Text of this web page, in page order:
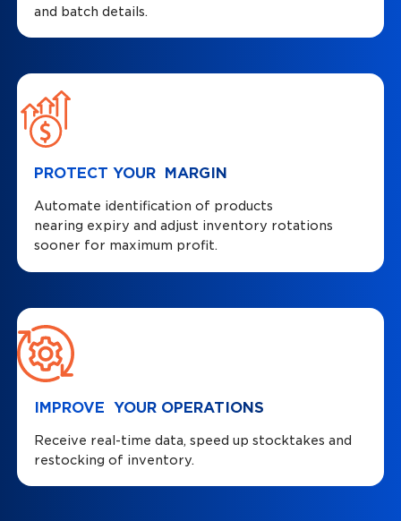
and batch details.
PROTECT YOUR MARGIN
Automate identification of products
nearing expiry and adjust inventory rotations
sooner for maximum profit.
IMPROVE YOUR OPERATIONS
Receive real-time data, speed up stocktakes and
restocking of inventory.